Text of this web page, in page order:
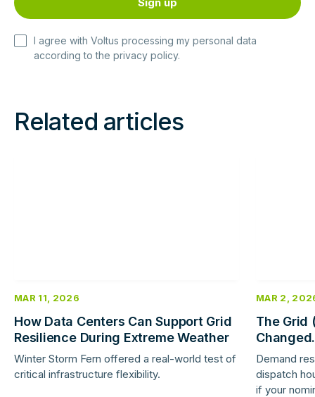
I agree with Voltus processing my personal data
according to the privacy policy.
Related articles
MAR 11, 2026
How Data Centers Can Support Grid
Resilience During Extreme Weather
Winter Storm Fern offered a real-world test of
critical infrastructure flexibility.
MAR 2,
The Grid
Demand
dispatch
if your